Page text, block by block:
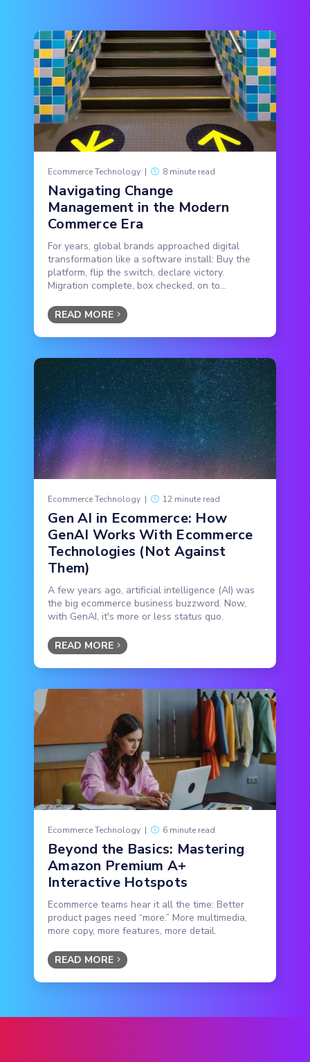
Ecommerce Technology | 8 minute read
Navigating Change
Management in the Modern
Commerce Era
For years, global brands approached digital
transformation like a software install: Buy the
platform, flip the switch, declare victory.
Migration complete, box checked, on to...
READ MORE
Ecommerce Technology | 12 minute read
Gen AI in Ecommerce: How
GenAI Works With Ecommerce
Technologies (Not Against
Them)
A few years ago, artificial intelligence (AI) was
the big ecommerce business buzzword. Now,
with GenAI, it's more or less status quo.
READ MORE
Ecommerce Technology | 6 minute read
Beyond the Basics: Mastering
Amazon Premium A+
Interactive Hotspots
Ecommerce teams hear it all the time: Better
product pages need “more.” More multimedia,
more copy, more features, more detail.
READ MORE